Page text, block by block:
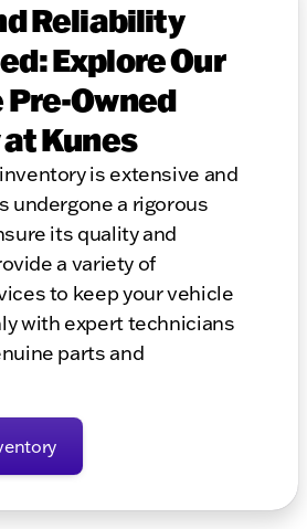
Reliability
Explore Our
Owned
Kunes
is extensive and
undergone a rigorous
its quality and
a variety of
to keep your vehicle
with expert technicians
parts and